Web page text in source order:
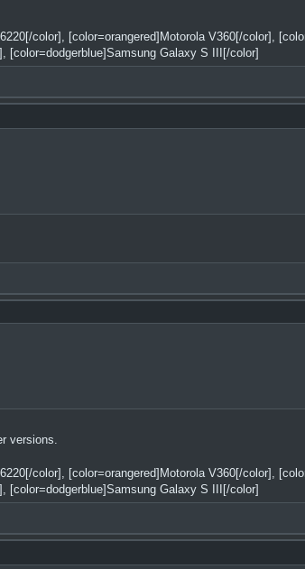
color], [color=orangered]Motorola V360[/color],
[color=dodgerblue]Samsung Galaxy S III[/color]
versions.
color], [color=orangered]Motorola V360[/color],
[color=dodgerblue]Samsung Galaxy S III[/color]